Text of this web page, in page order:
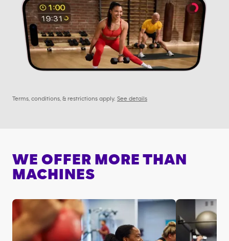
Terms, conditions, & restrictions apply. See details
WE OFFER MORE THAN
MACHINES